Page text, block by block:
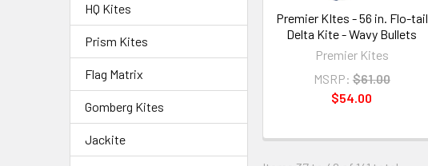
HQ Kites
Prism Kites
Flag Matrix
Gomberg Kites
Jackite
Premier KItes - 56 in. Flo-tail
Delta Kite - Wavy Bullets
Premier Kites
MSRP: $61.00
$54.00